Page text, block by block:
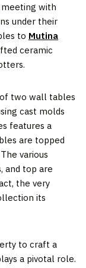
with
under their
to Mutina
ceramic
two wall tables
cast molds
features a
are topped
various
and top are
the very
its
to craft a
a pivotal role.